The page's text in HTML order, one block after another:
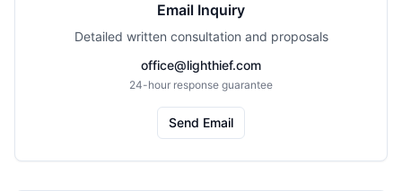
Email Inquiry
Detailed written consultation and proposals
office@lighthief.com
24-hour response guarantee
Send Email